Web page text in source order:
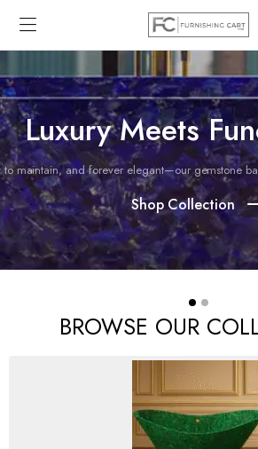
Luxury Meets
to maintain, and forever elegant—our gemstone
Shop Collection
BROWSE OUR